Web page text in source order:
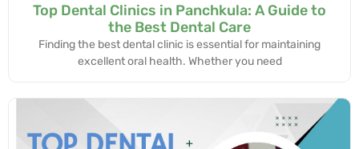
Top Dental Clinics in Panchkula: A Guide to
the Best Dental Care
Finding the best dental clinic is essential for maintaining
excellent oral health. Whether you need